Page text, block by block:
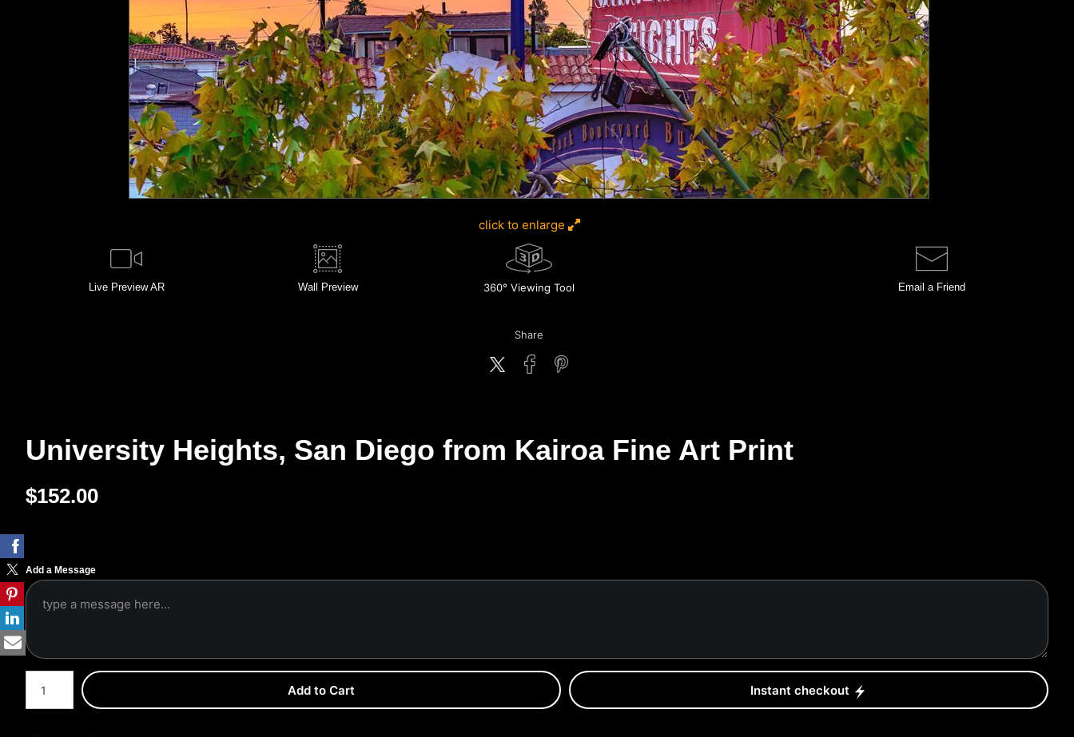
click to enlarge
Live Preview AR Wall Preview 360° Viewing Tool Email a Friend
Share
University Heights, San Diego from Kairoa Fine Art Print
$152.00
Add a Message
Number of product units
Add to Cart Instant checkout